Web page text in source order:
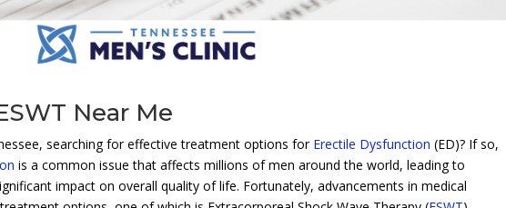
Near Me
searching for effective treatment options for Erectile Dysfunction (ED)? If so,
is a common issue that affects millions of men around the world, leading to
impact on overall quality of life. Fortunately, advancements in medical